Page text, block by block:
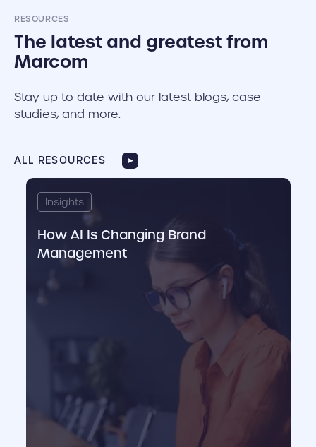
RESOURCES
The latest and greatest from
Marcom
Stay up to date with our latest blogs, case
studies, and more.
ALL RESOURCES
cover link
Insights
How AI Is Changing Brand
Management